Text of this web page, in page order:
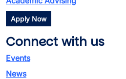
Apply Now
Connect with us
Events
News